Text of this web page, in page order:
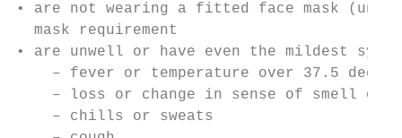
• are not wearing a fitted face mask
  mask requirement
• are unwell or have even the mildest
– fever or temperature over 37.5
– loss or change in sense of smell or
    – chills or sweats